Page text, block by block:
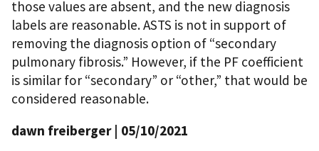
those values are absent, and the new diagnosis
labels are reasonable. ASTS is not in support of
removing the diagnosis option of “secondary
pulmonary fibrosis.” However, if the PF coefficient
is similar for “secondary” or “other,” that would be
considered reasonable.
dawn freiberger | 05/10/2021